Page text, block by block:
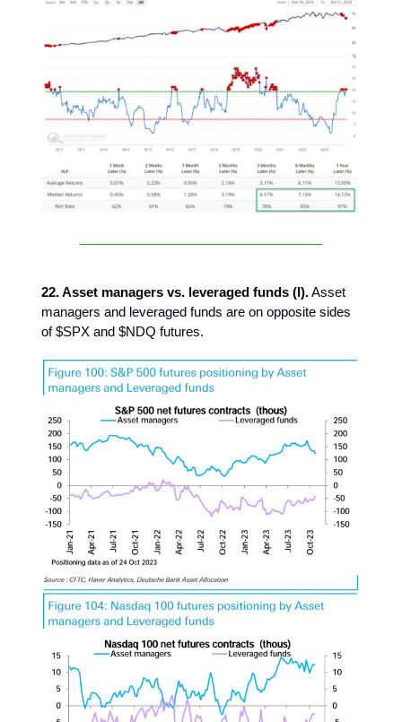
22. Asset managers vs. leveraged funds (I).Asset
managers and leveraged funds are on opposite sides
of $SPX and $NDQ futures.